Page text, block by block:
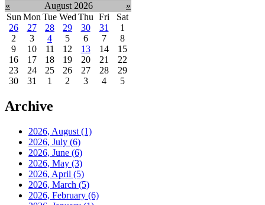
« August 2026
»
Sun Mon Tue Wed Thu Fri
Sat
26
27 28 29 30 31
1
2
3 4 5 6 7
8
9
10 11 12 13 14
15
16
17 18 19 20 21
22
23
24 25 26 27 28
29
30
31 1 2 3 4 5
Archive
2026, August (1)
2026, July (6)
2026, June (6)
2026, May (3)
2026, April (5)
2026, March (5)
2026, February (6)